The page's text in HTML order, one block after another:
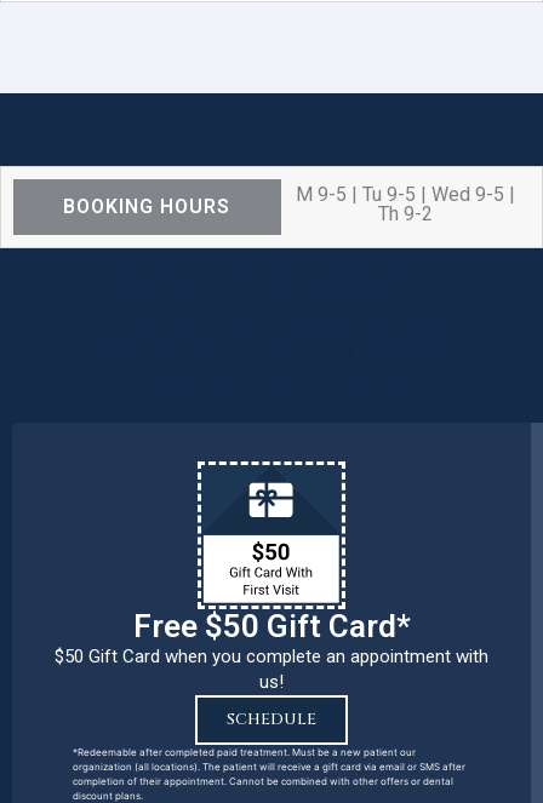
BOOKING HOURS
M 9-5 | Tu 9-5 | Wed 9-5 |
Th 9-2
Free $50 Gift Card*
$50 Gift Card when you complete an appointment with
us!
SCHEDULE
*Redeemable after completed paid treatment. Must be a new patient our
organization (all locations). The patient will receive a gift card via email or SMS after
completion of their appointment. Cannot be combined with other offers or dental
discount plans.